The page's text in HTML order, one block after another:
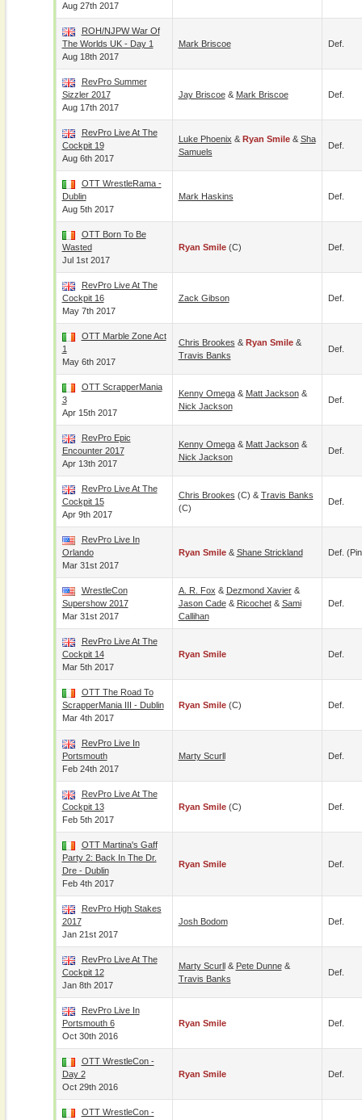
Aug 27th 2017
ROH/NJPW War Of
The Worlds UK - Day 1
Aug 18th 2017
Mark Briscoe Def.
RevPro Summer
Sizzler 2017
Aug 17th 2017
Jay Briscoe& Mark Briscoe Def.
RevPro Live At The
Cockpit 19
Aug 6th 2017
Luke Phoenix & Ryan Smile& Sha
Samuels
Def.
OTT WrestleRama -
Dublin
Aug 5th 2017
Mark Haskins Def.
OTT Born To Be
Wasted
Jul 1st 2017
Ryan Smile(c) Def.
RevPro Live At The
Cockpit 16
May 7th 2017
Zack Gibson Def.
OTT Marble Zone Act
1
May 6th 2017
Chris Brookes & Ryan Smile&
Travis Banks
Def.
OTT ScrapperMania
3
Apr 15th 2017
Kenny Omega& Matt Jackson&
Nick Jackson
Def.
RevPro Epic
Encounter 2017
Apr 13th 2017
Kenny Omega& Matt Jackson&
Nick Jackson
Def.
RevPro Live At The
Cockpit 15
Apr 9th 2017
Chris Brookes (c) & Travis Banks
(c)
Def.
RevPro Live In
Orlando
Mar 31st 2017
Ryan Smile& Shane Strickland Def.
WrestleCon
Supershow 2017
Mar 31st 2017
A. R. Fox & Dezmond Xavier&
Jason Cade& Ricochet& Sami
Callihan
Def.
RevPro Live At The
Cockpit 14
Mar 5th 2017
Ryan Smile Def.
OTT The Road To
ScrapperMania III - Dublin
Mar 4th 2017
Ryan Smile(c) Def.
RevPro Live In
Portsmouth
Feb 24th 2017
Marty Scurll Def.
RevPro Live At The
Cockpit 13
Feb 5th 2017
Ryan Smile(c) Def.
OTT Martina's Gaff
Party 2: Back In The Dr.
Dre - Dublin
Feb 4th 2017
Ryan Smile Def.
RevPro High Stakes
2017
Jan 21st 2017
Josh Bodom Def.
RevPro Live At The
Cockpit 12
Jan 8th 2017
Marty Scurll& Pete Dunne&
Travis Banks
Def.
RevPro Live In
Portsmouth 6
Oct 30th 2016
Ryan Smile Def.
OTT WrestleCon -
Day 2
Oct 29th 2016
Ryan Smile Def.
OTT WrestleCon -